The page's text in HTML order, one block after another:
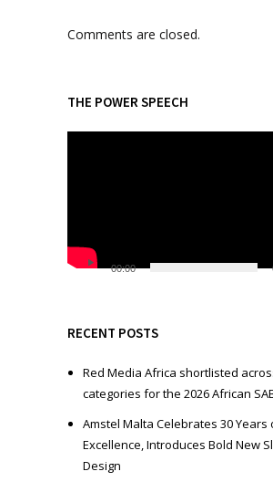
Comments are closed.
THE POWER SPEECH
P
l
e
00:00
RECENT POSTS
Red Media Africa shortlisted
categories for the 2026 African
Amstel Malta Celebrates 30 Years
Excellence, Introduces Bold New
Design